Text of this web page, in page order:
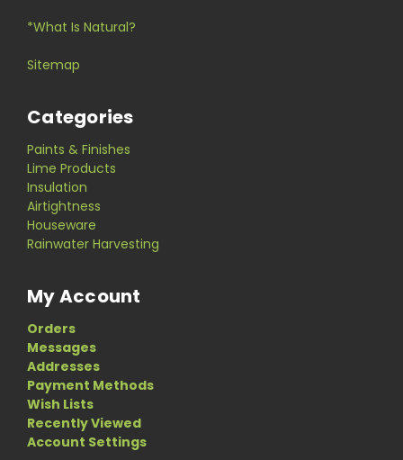
*What Is Natural?
Sitemap
Categories
Paints & Finishes
Lime Products
Insulation
Airtightness
Houseware
Rainwater Harvesting
My Account
Orders
Messages
Addresses
Payment Methods
Wish Lists
Recently Viewed
Account Settings